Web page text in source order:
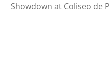
Showdown at Coliseo de